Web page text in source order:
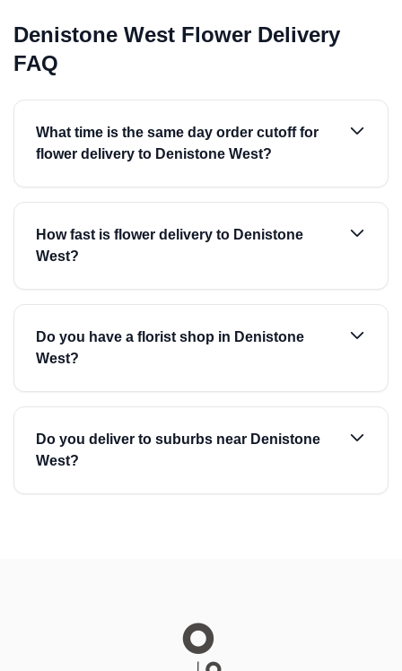
Denistone West Flower Delivery
FAQ
What time is the same day order cutoff for
flower delivery to Denistone West?
How fast is flower delivery to Denistone
West?
Do you have a florist shop in Denistone
West?
Do you deliver to suburbs near Denistone
West?